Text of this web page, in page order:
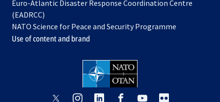
new a
tab
in
new
tab
Euro-Atlantic Disaster Response Coordination Centre
(EADRCC)
NATO Science for Peace and Security Programme
Use of content and brand
opensopens opens opensopens